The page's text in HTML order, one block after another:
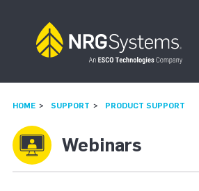
HOME SUPPORT PRODUCT SUPPORT
Webinars